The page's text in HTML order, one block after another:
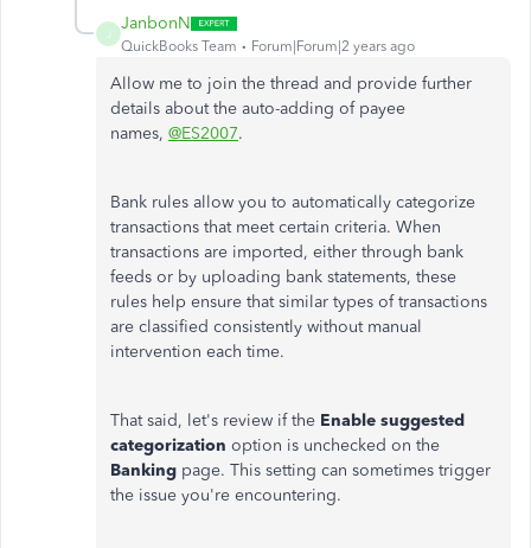
JanbonN
QuickBooks Team Forum|Forum|2 years ago
Allow me to join the thread and provide further
details aboutthe auto-adding ofpayee
names, @ES2007.
Bank rules allow you to automatically categorize
transactions that meetcertain criteria. When
transactions are imported, either through bank
feeds or by uploading bank statements, these
rules help ensure that similar types of transactions
are classified consistently without manual
intervention each time.
That said, let's review if the Enable suggested
categorization option is unchecked on the
Banking page. This setting can sometimes trigger
the issue you're encountering.